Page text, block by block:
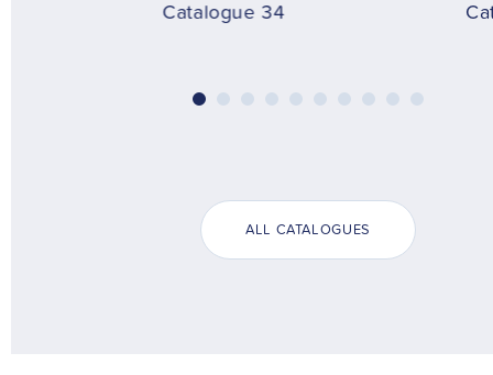
Catalogue 34
ALL CATALOGUES